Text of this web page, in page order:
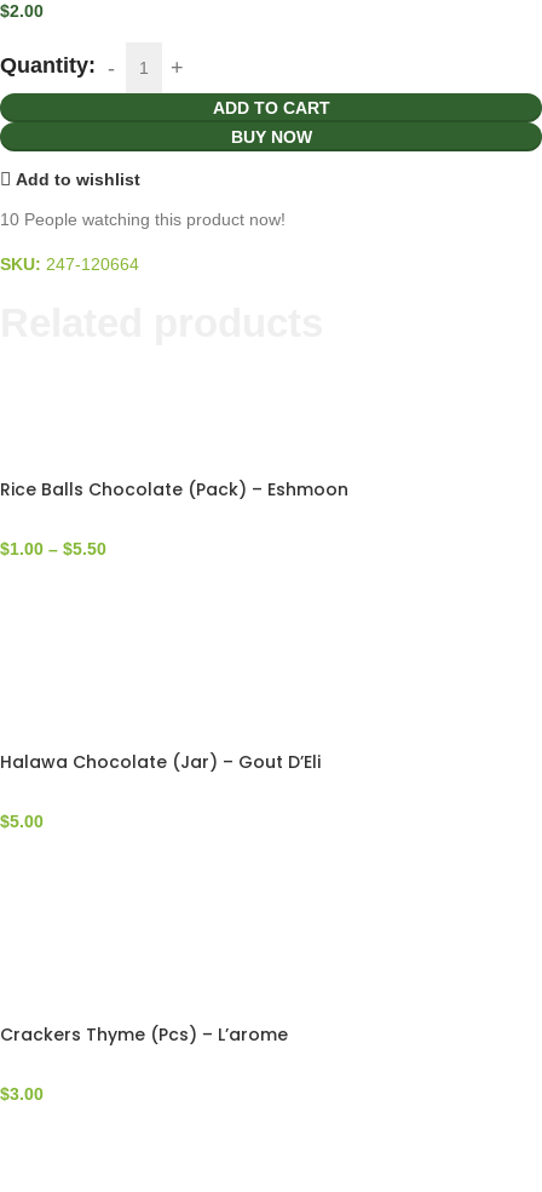
$2.00
Quantity:
ADD TO CART
BUY NOW
Add to wishlist
10 People watching this product now!
SKU: 247-120664
Rice Balls Chocolate (Pack) – Eshmoon
$1.00 – $5.50
Halawa Chocolate (Jar) – Gout D’Eli
$5.00
Crackers Thyme (Pcs) – L’arome
$3.00